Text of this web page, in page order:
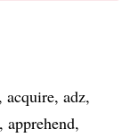
acquire adz
apprehend